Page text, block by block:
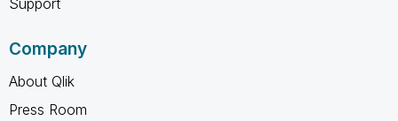
Company
About Qlik
Press Room